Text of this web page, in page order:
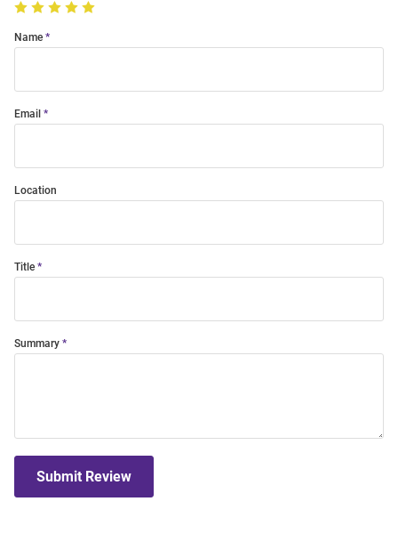
Name
Email
Location
Title
Summary
Submit Review